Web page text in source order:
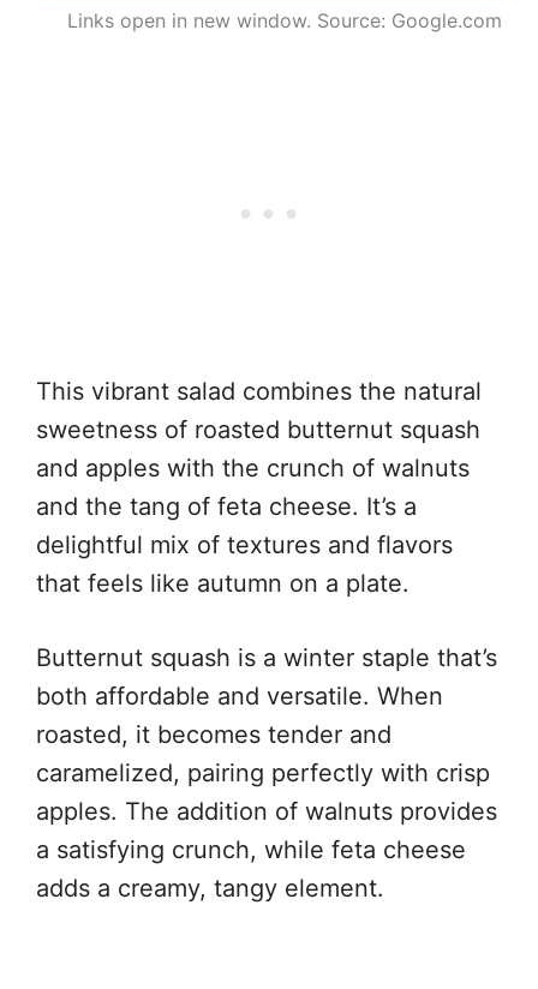
Links open in new window. Source: Google.com
This vibrant salad combines the natural
sweetness of roasted butternut squash
and apples with the crunch of walnuts
and the tang of feta cheese. It’s a
delightful mix of textures and flavors
that feels like autumn on a plate.
Butternut squash is a winter staple that’s
both affordable and versatile. When
roasted, it becomes tender and
caramelized, pairing perfectly with crisp
apples. The addition of walnuts provides
a satisfying crunch, while feta cheese
adds a creamy, tangy element.